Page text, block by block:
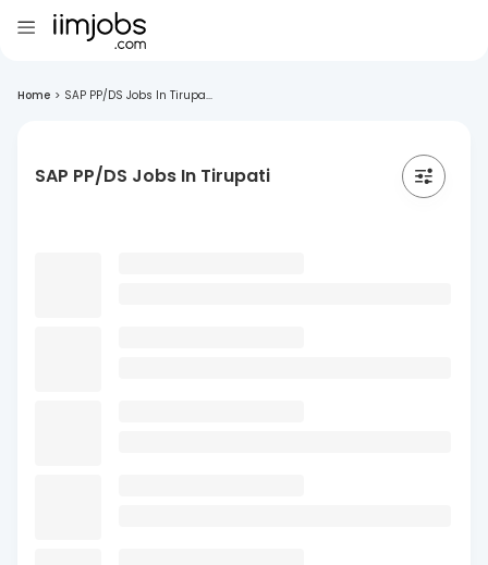
Home > SAP PP/DS Jobs In Tirupa...
SAP PP/DS Jobs In Tirupati